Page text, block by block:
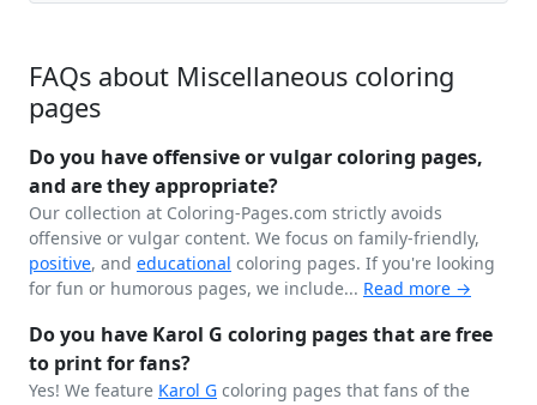
FAQs about Miscellaneous coloring
pages
Do you have offensive or vulgar coloring pages,
and are they appropriate?
Our collection at Coloring-Pages.com strictly avoids
offensive or vulgar content. We focus on family-friendly,
positive, and educational coloring pages. If you're looking
for fun or humorous pages, we include... Read more →
Do you have Karol G coloring pages that are free
to print for fans?
Yes! We feature Karol G coloring pages that fans of the